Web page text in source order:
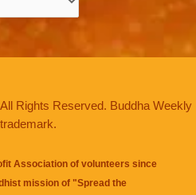
Rights Reserved. Buddha Weekly
Association of volunteers since
mission of "Spread the